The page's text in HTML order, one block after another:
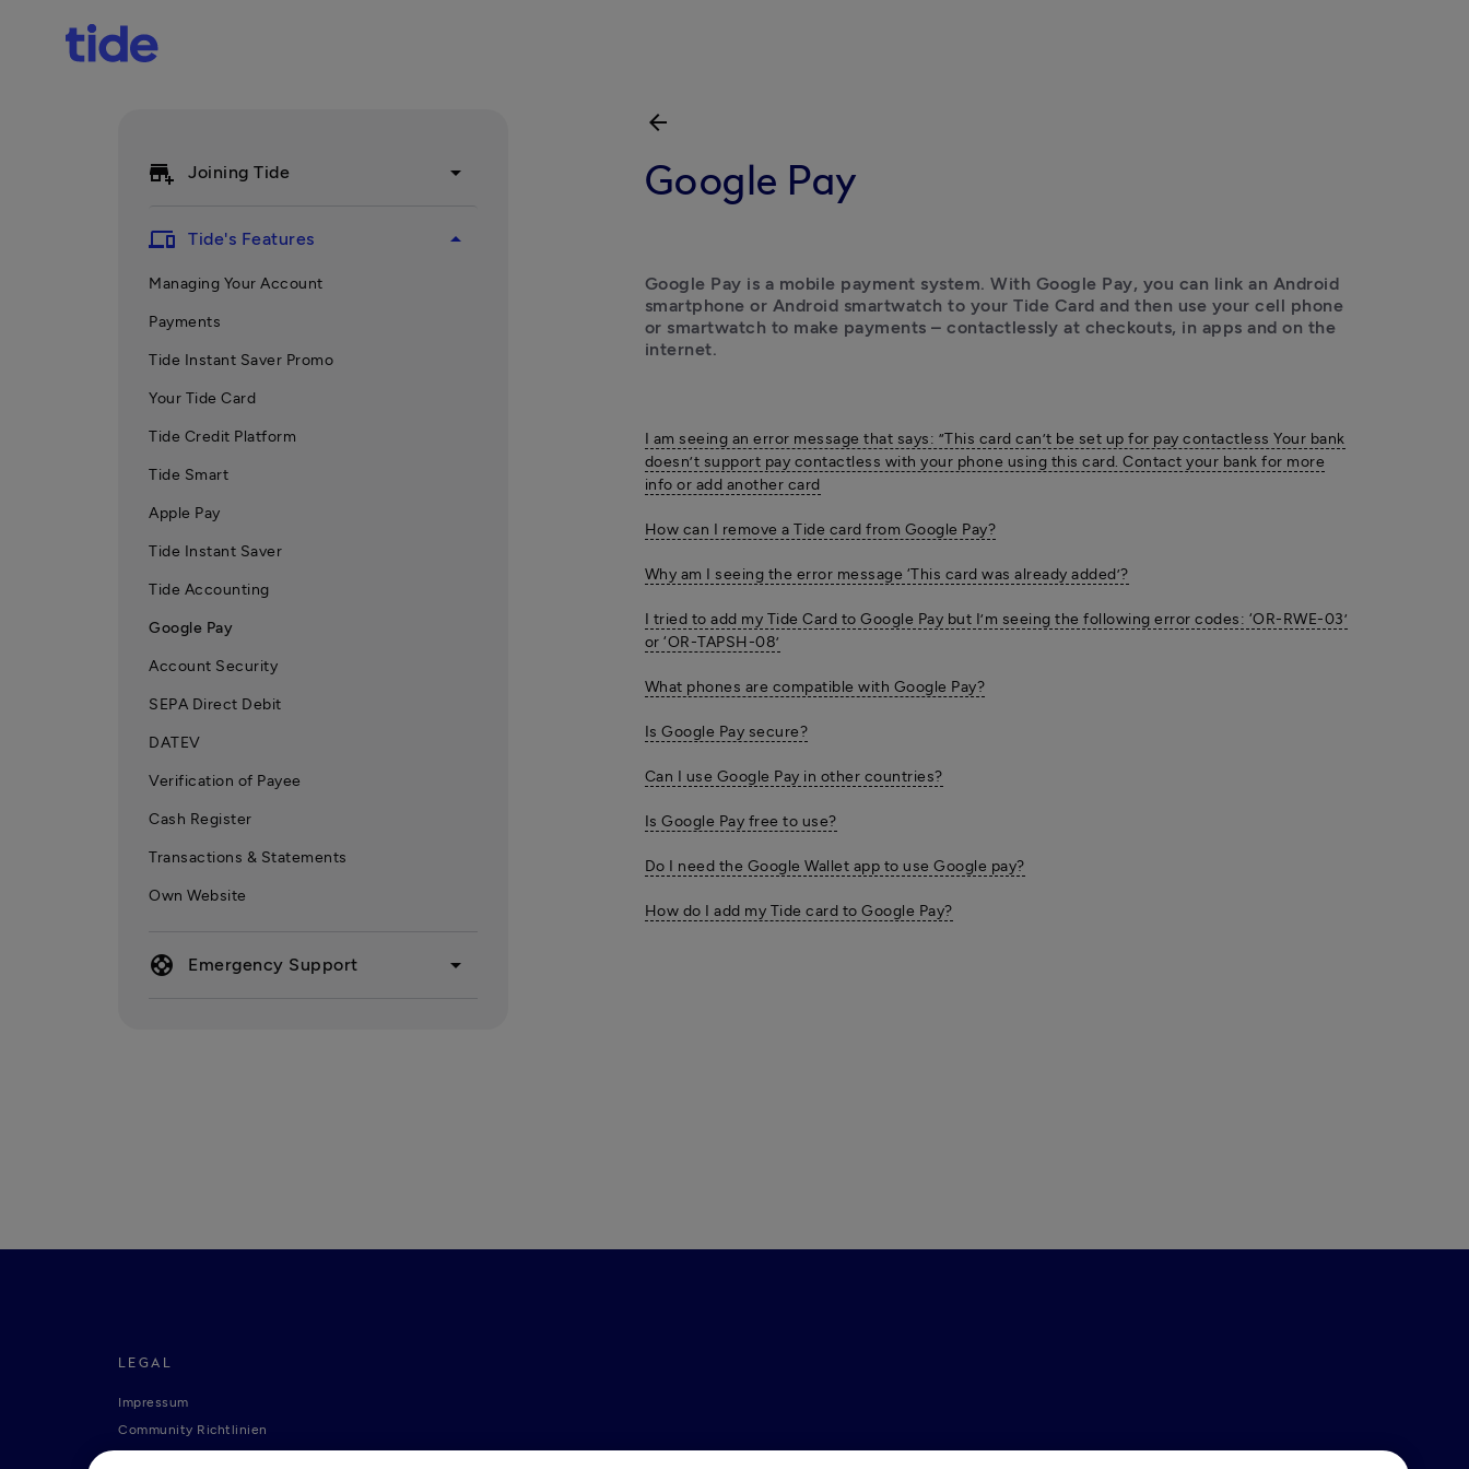
add_business Joining Tide arrow_drop_down
devices Tide's Features arrow_drop_up
Managing Your Account
Payments
Tide Instant Saver Promo
Your Tide Card
Tide Credit Platform
Tide Smart
Apple Pay
Tide Instant Saver
Tide Accounting
Google Pay
Account Security
SEPA Direct Debit
DATEV
Verification of Payee
Cash Register
Transactions & Statements
Own Website
support Emergency Support arrow_drop_down
arrow_back
Google Pay
Google Pay is a mobile payment system. With Google Pay, you can link an Android
smartphone or Android smartwatch to your Tide Card and then use your cell phone
or smartwatch to make payments – contactlessly at checkouts, in apps and on the
internet.
I am seeing an error message that says: ”This card can’t be set up for pay contactless Your bank
doesn’t support pay contactless with your phone using this card. Contact your bank for more
info or add another card
How can I remove a Tide card from Google Pay?
Why am I seeing the error message ‘This card was already added’?
I tried to add my Tide Card to Google Pay but I’m seeing the following error codes: ‘OR-RWE-03’
or ‘OR-TAPSH-08’
What phones are compatible with Google Pay?
Is Google Pay secure?
Can I use Google Pay in other countries?
Is Google Pay free to use?
Do I need the Google Wallet app to use Google pay?
How do I add my Tide card to Google Pay?
LEGAL
Impressum
Community Richtlinien